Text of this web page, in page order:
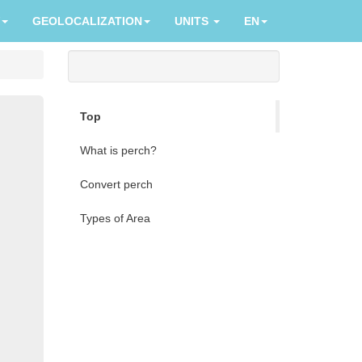
GEOLOCALIZATION UNITS EN
Top
What is perch?
Convert perch
Types of Area